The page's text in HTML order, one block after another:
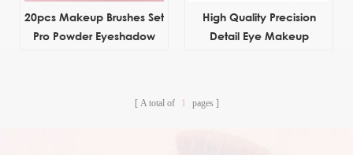
20pcs Makeup Brushes Set
Pro Powder Eyeshadow
High Quality Precision
Detail Eye Makeup
A total of 1 pages